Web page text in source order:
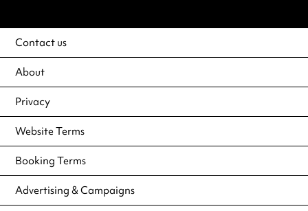
Contact us
About
Privacy
Website Terms
Booking Terms
Advertising & Campaigns